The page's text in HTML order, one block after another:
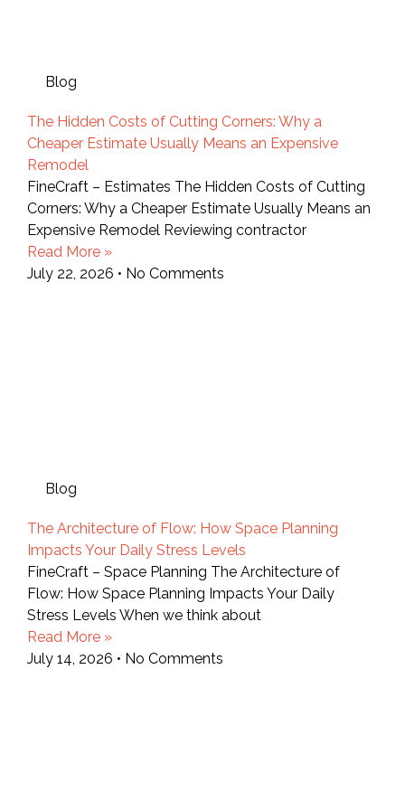
Blog
The Hidden Costs of Cutting Corners: Why a
Cheaper Estimate Usually Means an Expensive
Remodel
FineCraft – Estimates The Hidden Costs of Cutting
Corners: Why a Cheaper Estimate Usually Means an
Expensive Remodel Reviewing contractor
Read More »
July 22, 2026
No Comments
Blog
The Architecture of Flow: How Space Planning
Impacts Your Daily Stress Levels
FineCraft – Space Planning The Architecture of
Flow: How Space Planning Impacts Your Daily
Stress Levels When we think about
Read More »
July 14, 2026
No Comments